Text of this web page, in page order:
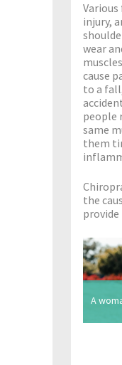
injury,
wear
cause
to a
people
same
them
the
A